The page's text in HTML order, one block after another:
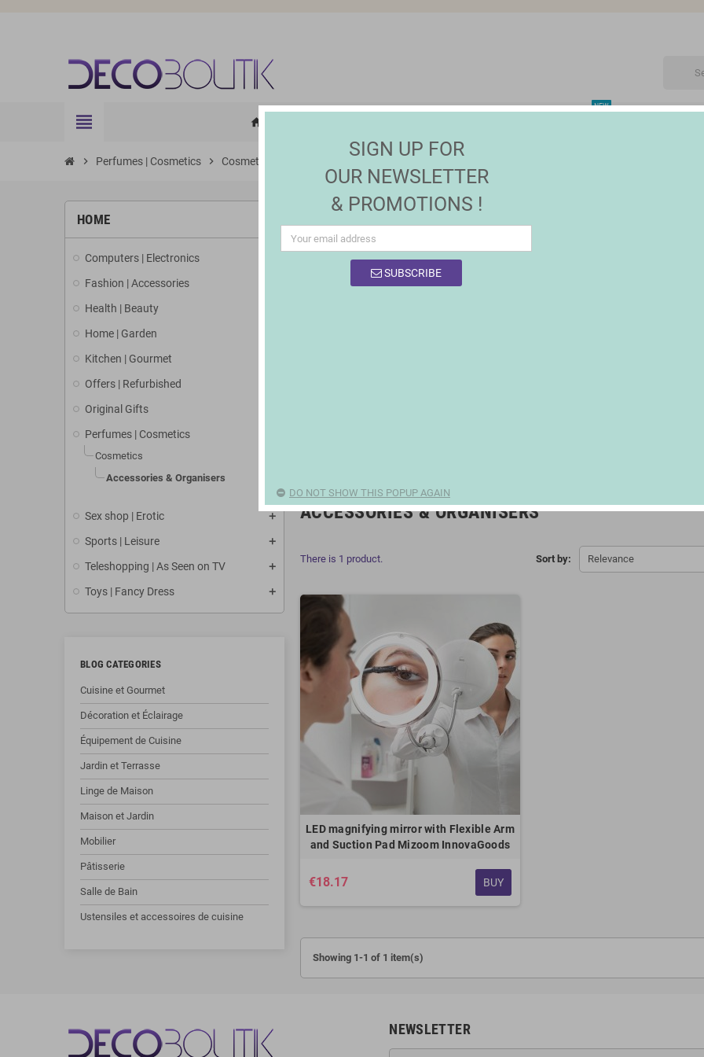
view_headline home
NEW
chevron_right Perfumes | Cosmetics chevron_right Cosmetics
HOME
Computers | Electronics
Fashion | Accessories
Health | Beauty
Home | Garden
Kitchen | Gourmet
Offers | Refurbished
Original Gifts
Perfumes | Cosmetics
Cosmetics
Accessories & Organisers
Sex shop | Erotic
Sports | Leisure
Teleshopping | As Seen on TV
Toys | Fancy Dress
BLOG CATEGORIES
Cuisine et Gourmet
Décoration et Éclairage
Équipement de Cuisine
Jardin et Terrasse
Linge de Maison
Maison et Jardin
Mobilier
Pâtisserie
Salle de Bain
Ustensiles et accessoires de cuisine
ACCESSORIES & ORGANISERS
Sort by: Relevance
There is 1 product.
LED magnifying mirror with Flexible Arm
and Suction Pad Mizoom InnovaGoods
€18.17 BUY
Showing 1-1 of 1 item(s)
NEWSLETTER
SIGN UP FOR
OUR NEWSLETTER
& PROMOTIONS !
SUBSCRIBE
DO NOT SHOW THIS POPUP AGAIN